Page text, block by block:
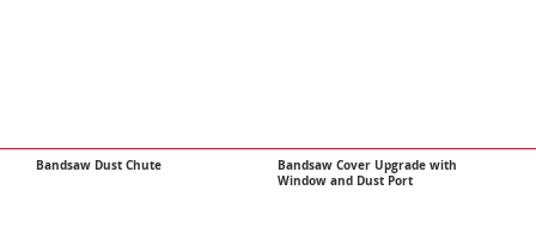
Bandsaw Dust Chute
Bandsaw Cover Upgrade with
Window and Dust Port